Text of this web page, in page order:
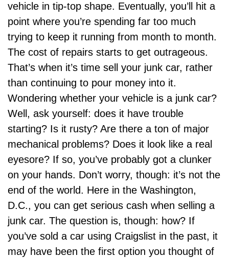
vehicle in tip-top shape. Eventually, you’ll hit a
point where you’re spending far too much
trying to keep it running from month to month.
The cost of repairs starts to get outrageous.
That’s when it’s time sell your junk car, rather
than continuing to pour money into it.
Wondering whether your vehicle is a junk car?
Well, ask yourself: does it have trouble
starting? Is it rusty? Are there a ton of major
mechanical problems? Does it look like a real
eyesore? If so, you’ve probably got a clunker
on your hands. Don’t worry, though: it’s not the
end of the world. Here in the Washington,
D.C., you can get serious cash when selling a
junk car. The question is, though: how? If
you’ve sold a car using Craigslist in the past, it
may have been the first option you thought of